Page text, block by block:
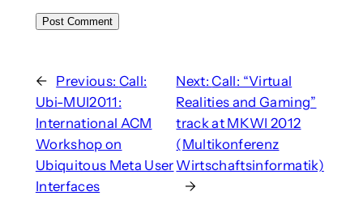
← Previous: Call:
Ubi-MUI2011:
International ACM
Workshop on
Ubiquitous Meta User
Interfaces
Next:Call: “Virtual
Realities and Gaming”
track at MKWI 2012
(Multikonferenz
Wirtschaftsinformatik)
→